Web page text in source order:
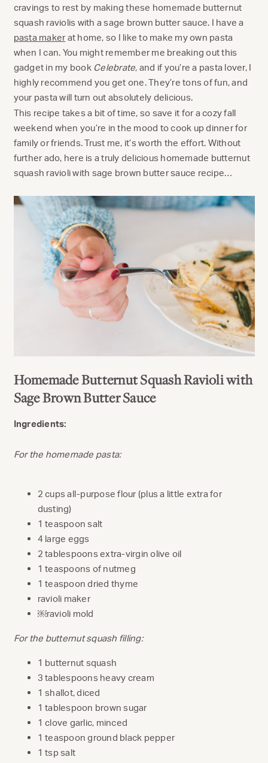
cravings to rest by making these homemade butternut
squash raviolis with a sage brown butter sauce. I have a
pasta makerat home, so I like to make my own pasta
when I can. You might remember me breaking out this
gadget in my book Celebrate, and if you’re a pasta lover, I
highly recommend you get one. They’re tons of fun, and
your pasta will turn out absolutely delicious.
This recipe takes a bit of time, so save it for a cozy fall
weekend when you’re in the mood to cook up dinner for
family or friends. Trust me, it’s worth the effort. Without
further ado, here is a truly delicious homemade butternut
squash ravioli with sage brown butter sauce recipe…
Homemade Butternut Squash Ravioli with
Sage Brown Butter Sauce
Ingredients:
For the homemade pasta:
2 cups all-purpose flour (plus a little extra for
dusting)
1 teaspoon salt
4 large eggs
2 tablespoons extra-virgin olive oil
1 teaspoons of nutmeg
1 teaspoon dried thyme
ravioli maker
￼ravioli mold
For the butternut squash filling:
1 butternut squash
3 tablespoons heavy cream
1 shallot, diced
1 tablespoon brown sugar
1 clove garlic, minced
1 teaspoon ground black pepper
1 tsp salt